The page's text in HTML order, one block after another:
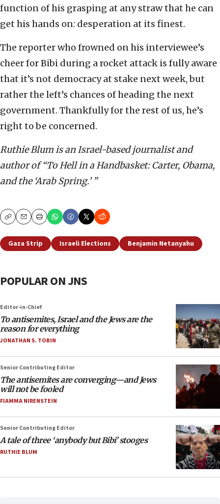
function of his grasping at any straw that he can
get his hands on: desperation at its finest.
The reporter who frowned on his interviewee’s
cheer for Bibi during a rocket attack is fully aware
that it’s not democracy at stake next week, but
rather the left’s chances of heading the next
government. Thankfully for the rest of us, he’s
right to be concerned.
Ruthie Blum is an Israel-based journalist and
author of “To Hell in a Handbasket: Carter, Obama,
and the ‘Arab Spring.’ ”
CopyEmailPrint
Gaza Strip Israeli Elections Benjamin Netanyahu
POPULAR ON JNS
Editor-in-Chief
To antisemites, Israel and the Jews are the
reason for everything
JONATHAN S. TOBIN
Senior Contributing Editor
The antisemites are converging—and Jews
will not be fooled
FIAMMA NIRENSTEIN
Senior Contributing Editor
A tale of three ‘anybody but Bibi’ stooges
RUTHIE BLUM